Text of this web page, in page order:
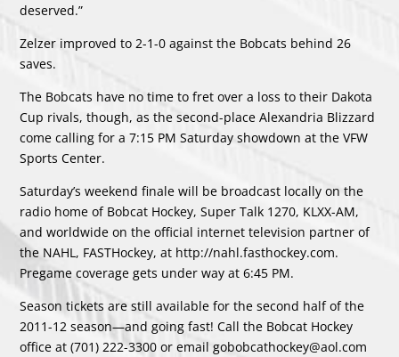
deserved.”
Zelzer improved to 2-1-0 against the Bobcats behind 26
saves.
The Bobcats have no time to fret over a loss to their Dakota
Cup rivals, though, as the second-place Alexandria Blizzard
come calling for a 7:15 PM Saturday showdown at the VFW
Sports Center.
Saturday’s weekend finale will be broadcast locally on the
radio home of Bobcat Hockey, Super Talk 1270, KLXX-AM,
and worldwide on the official internet television partner of
the NAHL, FASTHockey, at http://nahl.fasthockey.com.
Pregame coverage gets under way at 6:45 PM.
Season tickets are still available for the second half of the
2011-12 season—and going fast! Call the Bobcat Hockey
office at (701) 222-3300 or email gobobcathockey@aol.com